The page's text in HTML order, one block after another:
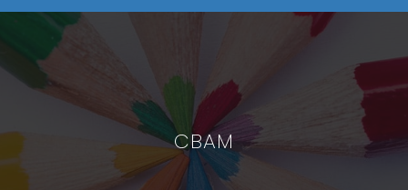
ABOUT US
LAWS & POLICIES
50 HOURS VALUATION COURSE
CBAM